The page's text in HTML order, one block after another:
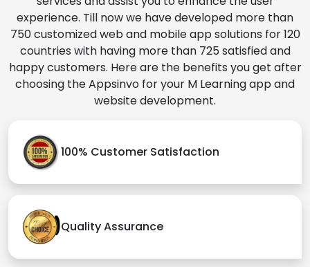
experience. Till now we have developed more than
750 customized web and mobile app solutions for 120
countries with having more than 725 satisfied and
happy customers. Here are the benefits you get after
choosing the Appsinvo for your M Learning app and
website development.
100% Customer Satisfaction
Quality Assurance